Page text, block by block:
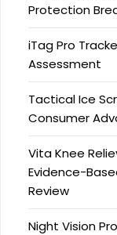
Protection
iTag Pro
Assessment
Tactical Ice
Consumer
Vita Knee
Evidence-
Review
Night Vision